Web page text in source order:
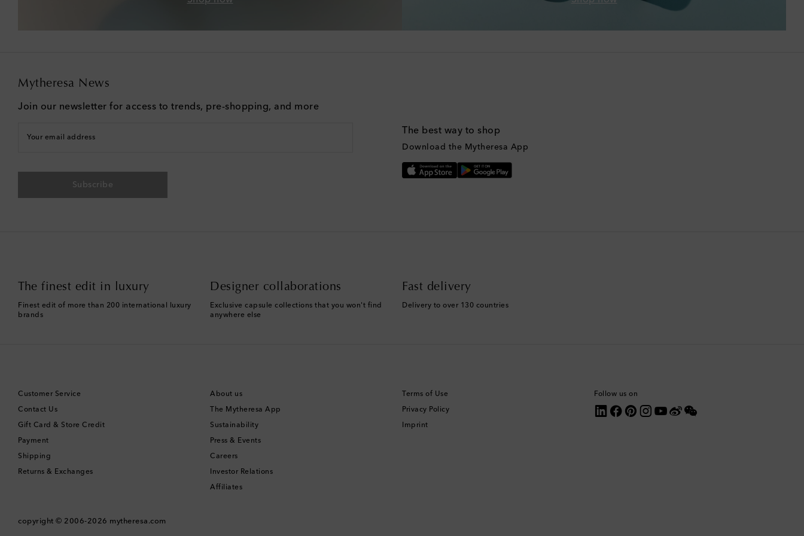
Mytheresa News
Join our newsletter for access to trends, pre-shopping, and more
Your email address
Subscribe
The best way to shop
Download the Mytheresa App
The finest edit in luxury
Finest edit of more than 200 international luxury
brands
Designer collaborations
Exclusive capsule collections that you won't find
anywhere else
Fast delivery
Delivery to over 130 countries
Customer Service
Contact Us
Gift Card & Store Credit
Payment
Shipping
Returns & Exchanges
About us
The Mytheresa App
Sustainability
Press & Events
Careers
Investor Relations
Affiliates
Terms of Use
Privacy Policy
Imprint
Follow us on
copyright © 2006-2026 mytheresa.com